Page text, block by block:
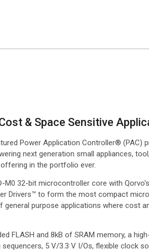
& Space Sensitive
Power Application Controller® (PAC)
next generation small appliances,
in the portfolio ever.
32-bit microcontroller core with
Drivers™ to form the most compact
purpose applications where cost
FLASH and 8kB of SRAM memory, a
5 V/3.3 V I/Os, flexible clock